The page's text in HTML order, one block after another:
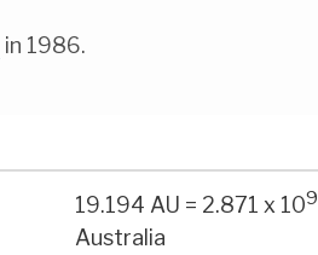
in 1986.
19.194 AU = 2.871 x 109
Australia